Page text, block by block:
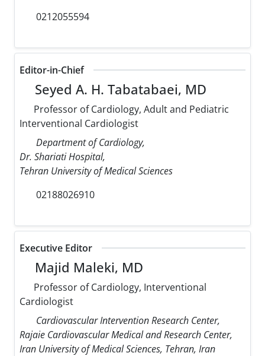
0212055594
Editor-in-Chief
Seyed A. H. Tabatabaei, MD
Professor of Cardiology, Adult and Pediatric
Interventional Cardiologist
Department of Cardiology,
Dr. Shariati Hospital,
Tehran University of Medical Sciences
02188026910
Executive Editor
Majid Maleki, MD
Professor of Cardiology, Interventional
Cardiologist
Cardiovascular Intervention Research Center,
Rajaie Cardiovascular Medical and Research Center,
Iran University of Medical Sciences, Tehran, Iran